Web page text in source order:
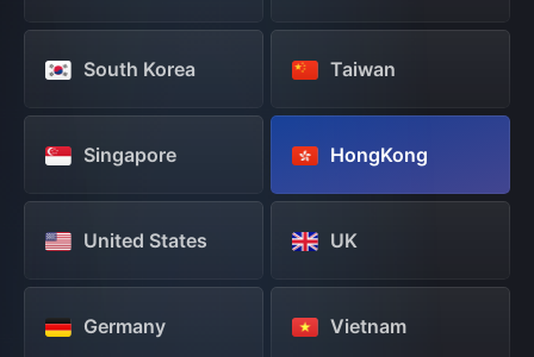
South Korea Taiwan
Singapore HongKong
United States UK
Germany Vietnam